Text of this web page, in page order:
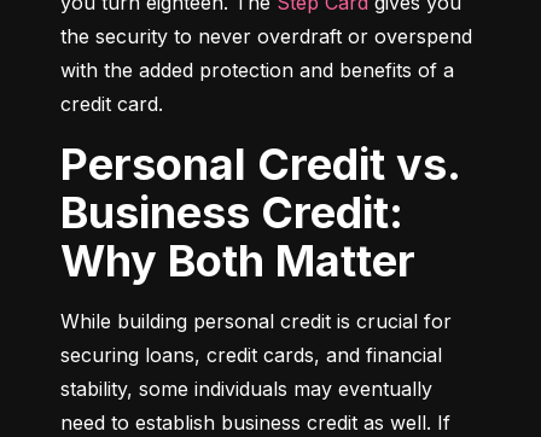
the security to never overdraft or overspend
with the added protection and benefits of a
credit card.
Personal Credit vs.
Business Credit:
Why Both Matter
While building personal credit is crucial for
securing loans, credit cards, and financial
stability, some individuals may eventually
need to establish business credit as well. If